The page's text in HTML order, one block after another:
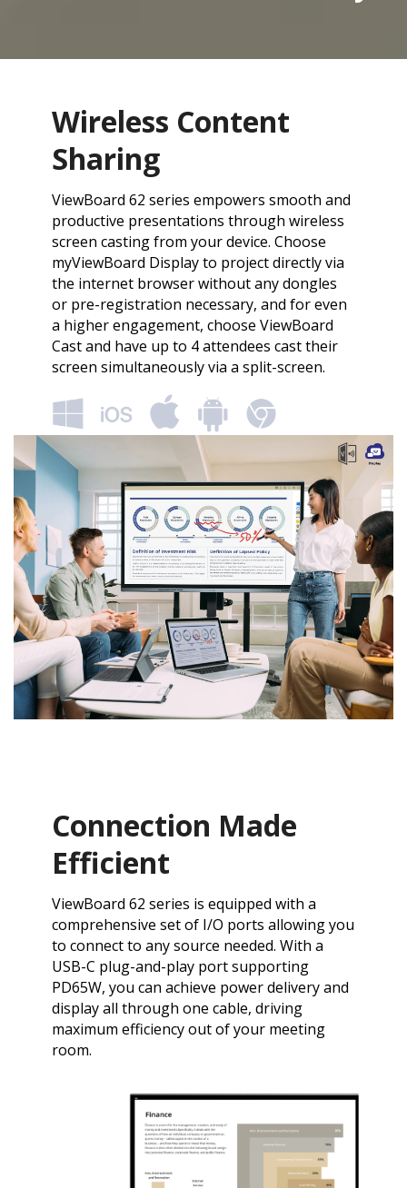
Wireless Content
Sharing
ViewBoard 62 series empowers smooth and
productive presentations through wireless
screen casting from your device. Choose
myViewBoard Display to project directly via
the internet browser without any dongles
or pre-registration necessary, and for even
a higher engagement, choose ViewBoard
Cast and have up to 4 attendees cast their
screen simultaneously via a split-screen.
Connection Made
Efficient
​ViewBoard 62 series is equipped with a
comprehensive set of I/O ports allowing you
to connect to any source needed. With a
USB-C plug-and-play port supporting
PD65W, you can achieve power delivery and
display all through one cable, driving
maximum efficiency out of your meeting
room.